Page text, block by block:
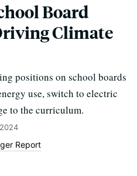
Board
Climate
positions on school boards
use, switch to electric
to the curriculum.
Report